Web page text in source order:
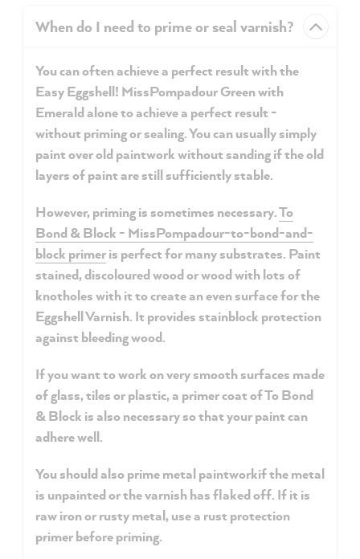
When do I need to prime or seal varnish?
You can often achieve a perfect result with the
Easy Eggshell! MissPompadour Green with
Emerald alone to achieve a perfect result -
without priming or sealing. You can usually simply
paint over old paintwork without sanding if the old
layers of paint are still sufficiently stable.
However, priming is sometimes necessary.To
Bond & Block - MissPompadour-to-bond-and-
block primeris perfect for many substrates. Paint
stained,discoloured woodorwoodwith lots of
knotholes with it to create an even surface for the
Eggshell Varnish. It provides stainblock protection
against bleeding wood.
If you want to work onvery smooth surfaces made
of glass, tiles or plastic, a primer coat of To Bond
& Block is also necessary so that your paint can
adhere well.
You should also primemetal paintworkif the metal
is unpainted or the varnish has flaked off. If it is
raw iron or rusty metal, use a rust protection
primer before priming.